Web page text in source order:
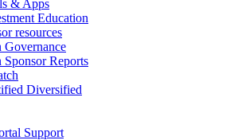
& Apps
Education
resources
Governance
Sponsor Reports
Diversified
Support